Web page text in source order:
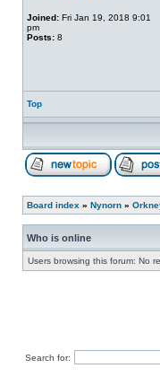
Joined: Fri Jan 19, 2018 9:01
pm
Posts: 8
Top
Board index » Nynorn »
Who is online
Users browsing this forum: No
Search for: